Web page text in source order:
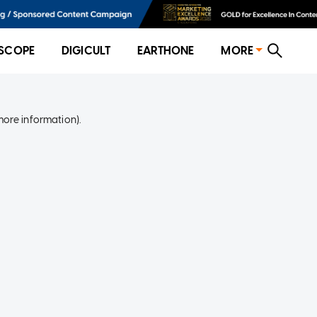
DIGICULT EARTHONE MORE
information).